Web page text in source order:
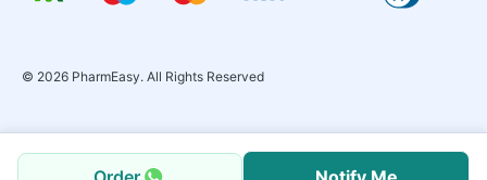
© 2026 PharmEasy. All Rights Reserved